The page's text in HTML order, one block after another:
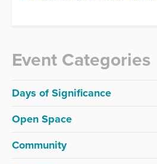
Event Categories
Days of Significance
Open Space
Community